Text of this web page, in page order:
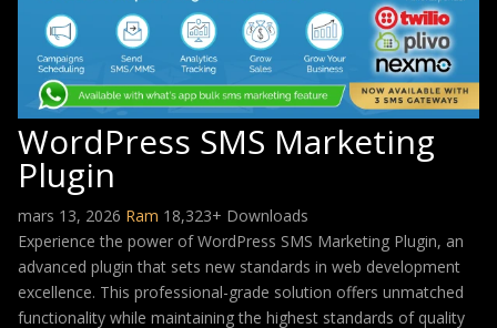
WordPress SMS Marketing
Plugin
mars 13, 2026 Ram 18,323+ Downloads
Experience the power of WordPress SMS Marketing Plugin, an
advanced plugin that sets new standards in web development
excellence. This professional-grade solution offers unmatched
functionality while maintaining the highest standards of quality